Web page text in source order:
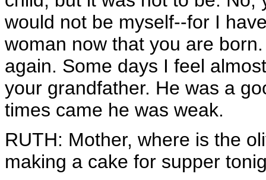
would not be myself--for I
woman now that you are
again. Some days I feel
your grandfather. He was a
times came he was weak.
RUTH: Mother, where is the
making a cake for supper